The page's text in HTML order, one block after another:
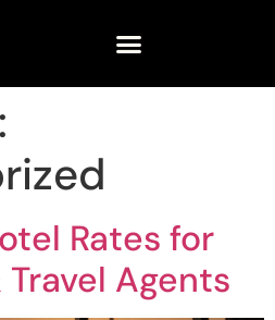
Rates for
Agents